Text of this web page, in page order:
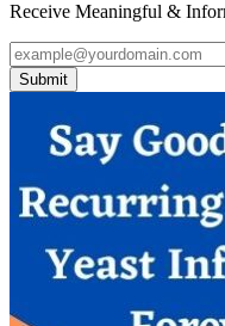
Receive Meaningful &
Submit